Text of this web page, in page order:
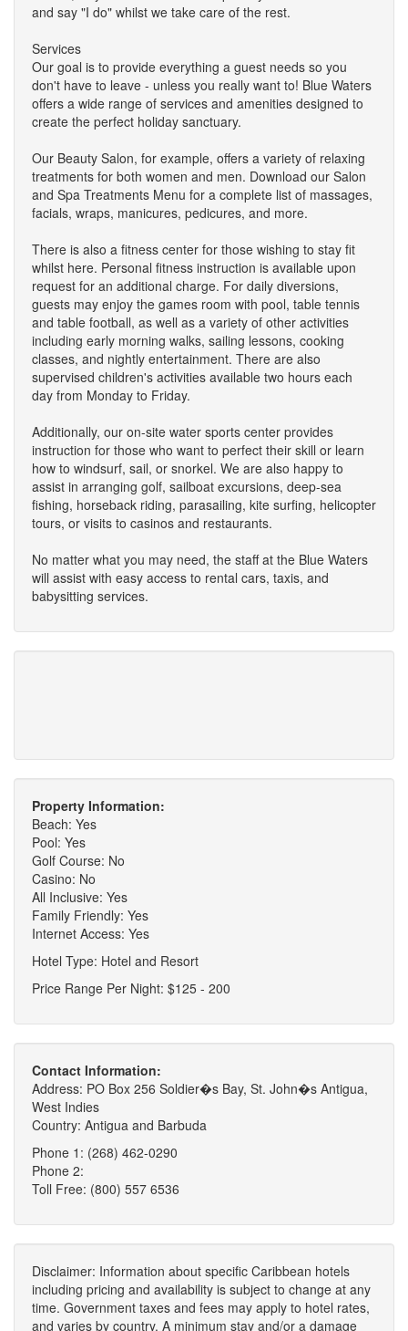
and say "I do" whilst we take care of the rest.
Services
Our goal is to provide everything a guest needs so you
don't have to leave - unless you really want to! Blue Waters
offers a wide range of services and amenities designed to
create the perfect holiday sanctuary.
Our Beauty Salon, for example, offers a variety of relaxing
treatments for both women and men. Download our Salon
and Spa Treatments Menu for a complete list of massages,
facials, wraps, manicures, pedicures, and more.
There is also a fitness center for those wishing to stay fit
whilst here. Personal fitness instruction is available upon
request for an additional charge. For daily diversions,
guests may enjoy the games room with pool, table tennis
and table football, as well as a variety of other activities
including early morning walks, sailing lessons, cooking
classes, and nightly entertainment. There are also
supervised children's activities available two hours each
day from Monday to Friday.
Additionally, our on-site water sports center provides
instruction for those who want to perfect their skill or learn
how to windsurf, sail, or snorkel. We are also happy to
assist in arranging golf, sailboat excursions, deep-sea
fishing, horseback riding, parasailing, kite surfing, helicopter
tours, or visits to casinos and restaurants.
No matter what you may need, the staff at the Blue Waters
will assist with easy access to rental cars, taxis, and
babysitting services.
Property Information:
Beach: Yes
Pool: Yes
Golf Course: No
Casino: No
All Inclusive: Yes
Family Friendly: Yes
Internet Access: Yes
Hotel Type: Hotel and Resort
Price Range Per Night: $125 - 200
Contact Information:
Address: PO Box 256 Soldier�s Bay, St. John�s Antigua,
West Indies
Country: Antigua and Barbuda
Phone 1: (268) 462-0290
Phone 2:
Toll Free: (800) 557 6536
Disclaimer: Information about specific Caribbean hotels
including pricing and availability is subject to change at any
time. Government taxes and fees may apply to hotel rates,
and varies by country. A minimum stay and/or a damage